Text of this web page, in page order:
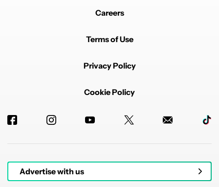
Careers
Terms of Use
Privacy Policy
Cookie Policy
Advertise with us